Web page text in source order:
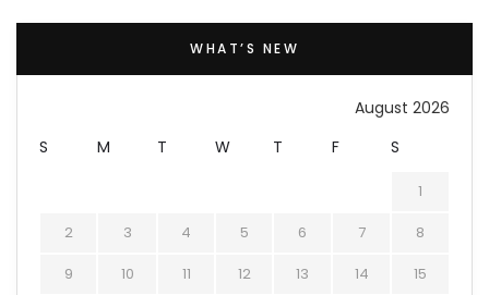
WHAT’S NEW
August 2026
S
M T W T F S
1
2
3 4 5 6 7
8
9
10 11 12 13 14
15